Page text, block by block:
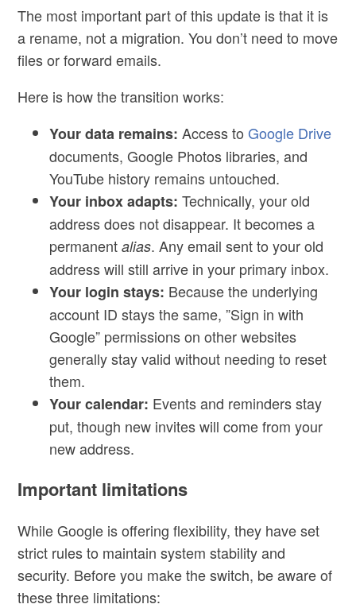
The most important part of this update is that it is
a rename, not a migration. You don’t need to move
files or forward emails.
Here is how the transition works:
Your data remains:Access toGoogle Drive
documents, Google Photos libraries, and
YouTube history remains untouched.
Your inbox adapts:Technically, your old
address does not disappear. It becomes a
permanentalias. Any email sent to your old
address will still arrive in your primary inbox.
Your login stays: Because the underlying
account ID stays the same, ”Sign in with
Google” permissions on other websites
generally stay valid without needing to reset
them.
Your calendar: Events and reminders stay
put, though new invites will come from your
new address.
Important limitations
While Google is offering flexibility, they have set
strict rules to maintain system stability and
security. Before you make the switch, be aware of
these three limitations: